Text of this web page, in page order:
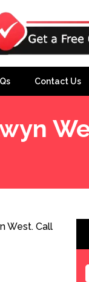
Contact Us
West. Call